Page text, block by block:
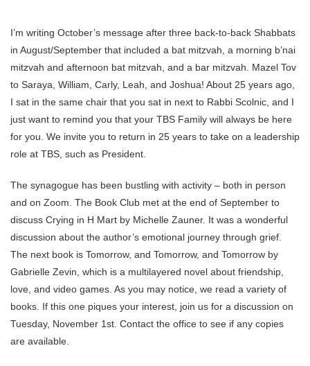
I’m writing October’s message after three back-to-back Shabbats
in August/September that included a bat mitzvah, a morning b’nai
mitzvah and afternoon bat mitzvah, and a bar mitzvah. Mazel Tov
to Saraya, William, Carly, Leah, and Joshua! About 25 years ago,
I sat in the same chair that you sat in next to Rabbi Scolnic, and I
just want to remind you that your TBS Family will always be here
for you. We invite you to return in 25 years to take on a leadership
role at TBS, such as President.
The synagogue has been bustling with activity – both in person
and on Zoom. The Book Club met at the end of September to
discuss Crying in H Mart by Michelle Zauner. It was a wonderful
discussion about the author’s emotional journey through grief.
The next book is Tomorrow, and Tomorrow, and Tomorrow by
Gabrielle Zevin, which is a multilayered novel about friendship,
love, and video games. As you may notice, we read a variety of
books. If this one piques your interest, join us for a discussion on
Tuesday, November 1st. Contact the office to see if any copies
are available.